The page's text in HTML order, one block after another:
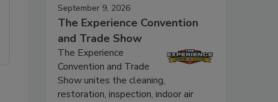
September 9, 2026
The Experience Convention
and Trade Show
The Experience
Convention and Trade
Show unites the cleaning,
restoration, inspection, indoor air